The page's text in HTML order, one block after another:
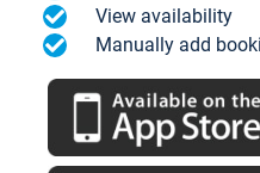
View availability
Manually add